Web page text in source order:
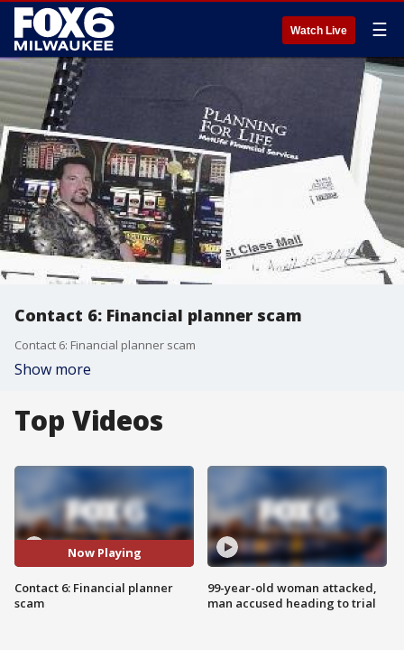
Watch Live ☰
Contact 6: Financial planner scam
Contact 6: Financial planner scam
Show more
Top Videos
Now Playing
Contact 6: Financial planner
scam
99-year-old woman attacked,
man accused heading to trial